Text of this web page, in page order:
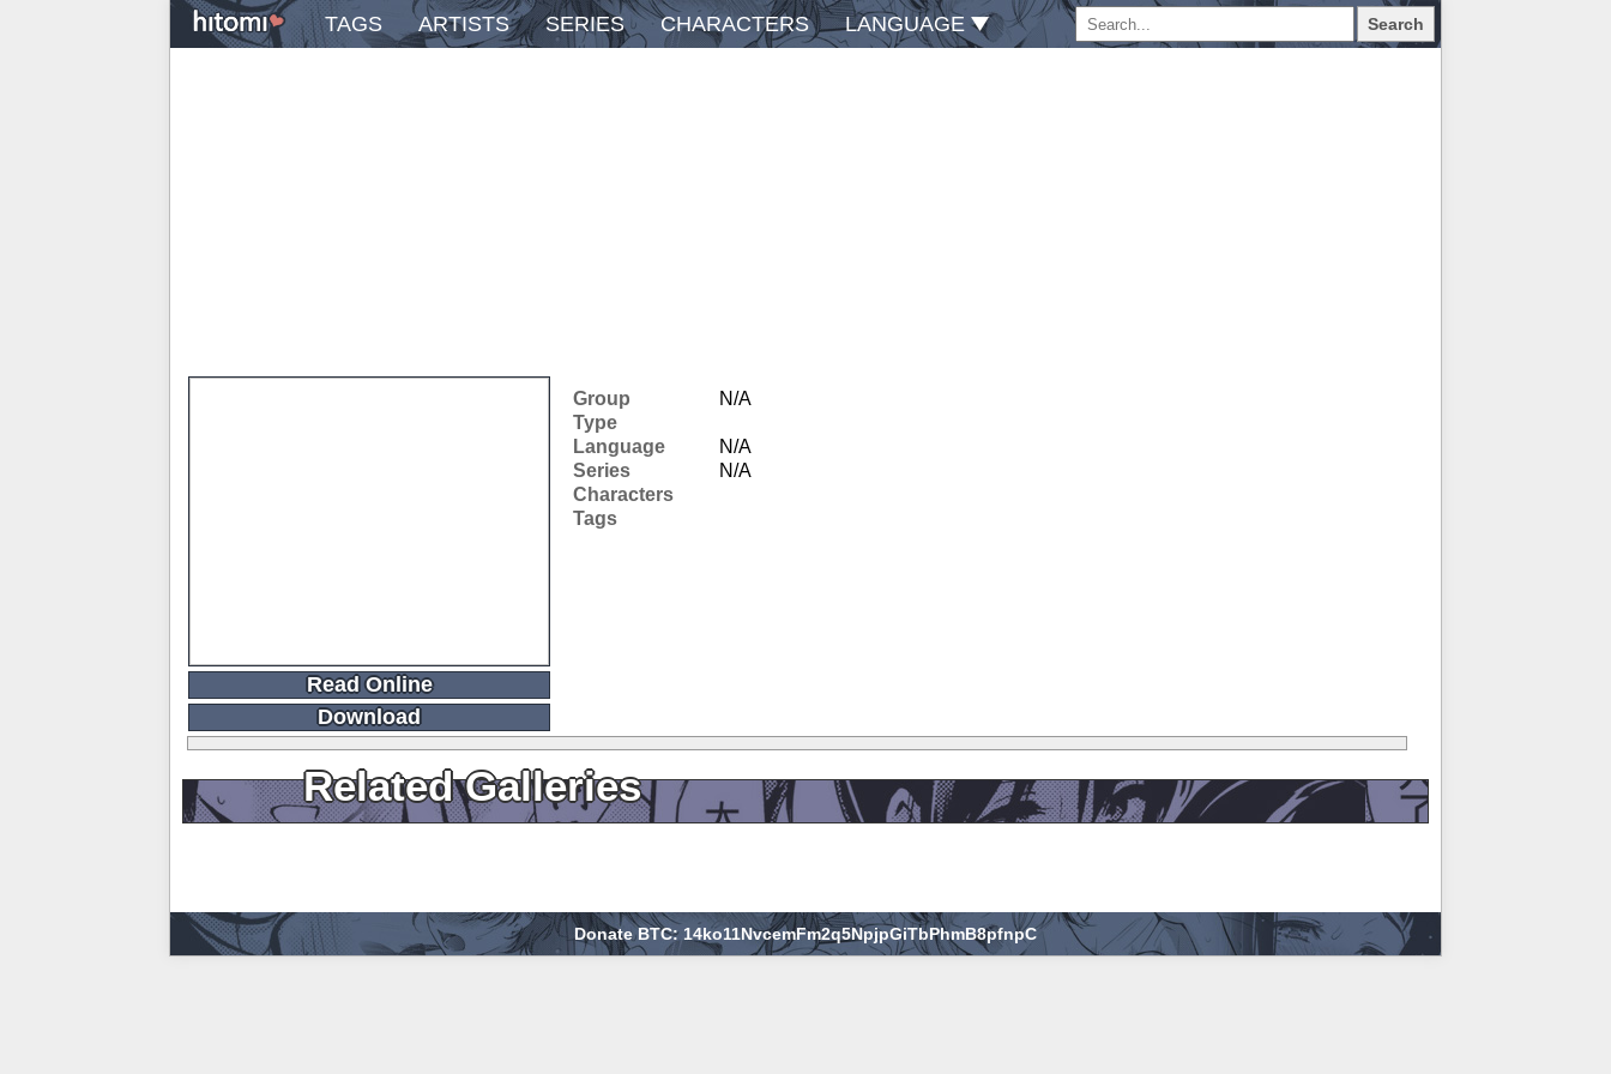
TAGS ARTISTS SERIES CHARACTERS LANGUAGE Search
Read Online
Download
Group
N/A
Type
Language
N/A
Series
N/A
Characters
Tags
Related Galleries
Donate BTC: 14ko11NvcemFm2q5NpjpGiTbPhmB8pfnpC